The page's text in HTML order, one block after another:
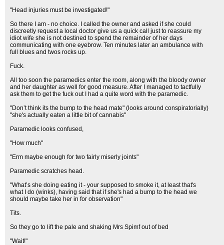
"Head injuries must be investigated!"
So there I am - no choice. I called the owner and asked if she could
discreetly request a local doctor give us a quick call just to reassure my
idiot wife she is not destined to spend the remainder of her days
communicating with one eyebrow. Ten minutes later an ambulance with
full blues and twos rocks up.
Fuck.
All too soon the paramedics enter the room, along with the bloody owner
and her daughter as well for good measure. After I managed to tactfully
ask them to get the fuck out I had a quite word with the paramedic.
"Don’t think its the bump to the head mate" (looks around conspiratorially)
"she's actually eaten a little bit of cannabis"
Paramedic looks confused,
"How much"
"Erm maybe enough for two fairly miserly joints"
Paramedic scratches head.
"What’s she doing eating it - your supposed to smoke it, at least that's
what I do (winks), having said that if she's had a bump to the head we
should maybe take her in for observation"
Tits.
So they go to lift the pale and shaking Mrs Spimf out of bed
"Wait!"